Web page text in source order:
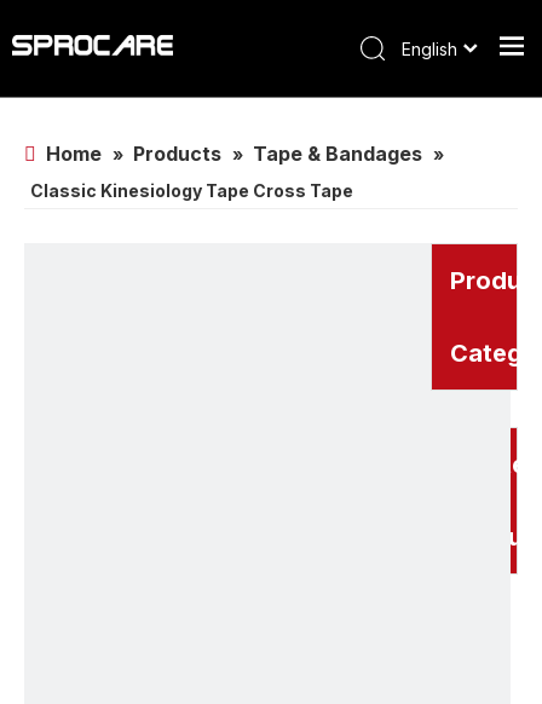
English
Home » Products » Tape & Bandages »
Classic Kinesiology Tape Cross Tape
Related